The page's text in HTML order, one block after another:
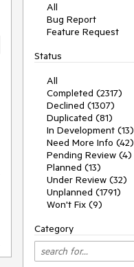
All
Bug Report
Feature Request
Status
All
Completed (2317)
Declined (1307)
Duplicated (81)
In Development (13)
Need More Info (42)
Pending Review (4)
Planned (13)
Under Review (32)
Unplanned (1791)
Won't Fix (9)
Category